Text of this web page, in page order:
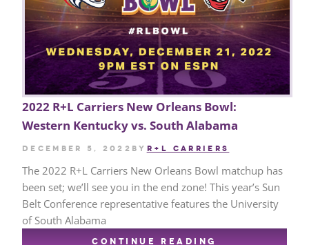
2022 R+L Carriers New Orleans Bowl:
Western Kentucky vs. South Alabama
December 5, 2022 by R+L CARRIERS
The 2022 R+L Carriers New Orleans Bowl matchup has
been set; we’ll see you in the end zone! This year’s Sun
Belt Conference representative features the University
of South Alabama
CONTINUE READING